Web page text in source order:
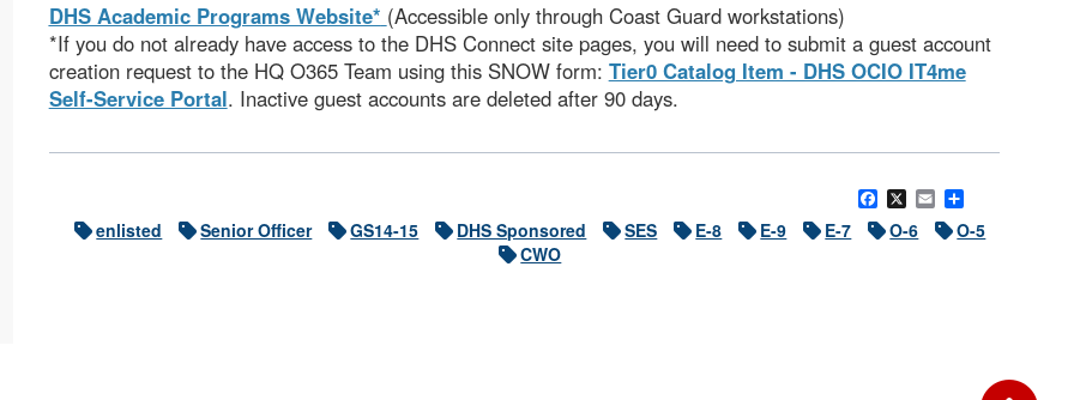
DHS Academic Programs Website* (Accessible only through Coast Guard workstations)
*If you do not already have access to the DHS Connect site pages, you will need to submit a guest account
creation request to the HQ O365 Team using this SNOW form: Tier0 Catalog Item - DHS OCIO IT4me
Self-Service Portal. Inactive guest accounts are deleted after 90 days.
Facebook
X Email
enlisted
Senior Officer GS14-15 DHS Sponsored SES E-8 E-9 E-7 O-6
O-5
CWO